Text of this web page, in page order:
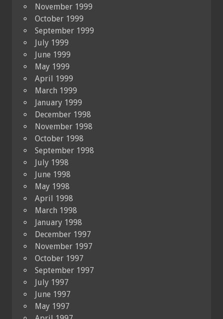
November 1999
October 1999
September 1999
July 1999
June 1999
May 1999
April 1999
March 1999
January 1999
December 1998
November 1998
October 1998
September 1998
July 1998
June 1998
May 1998
April 1998
March 1998
January 1998
December 1997
November 1997
October 1997
September 1997
July 1997
June 1997
May 1997